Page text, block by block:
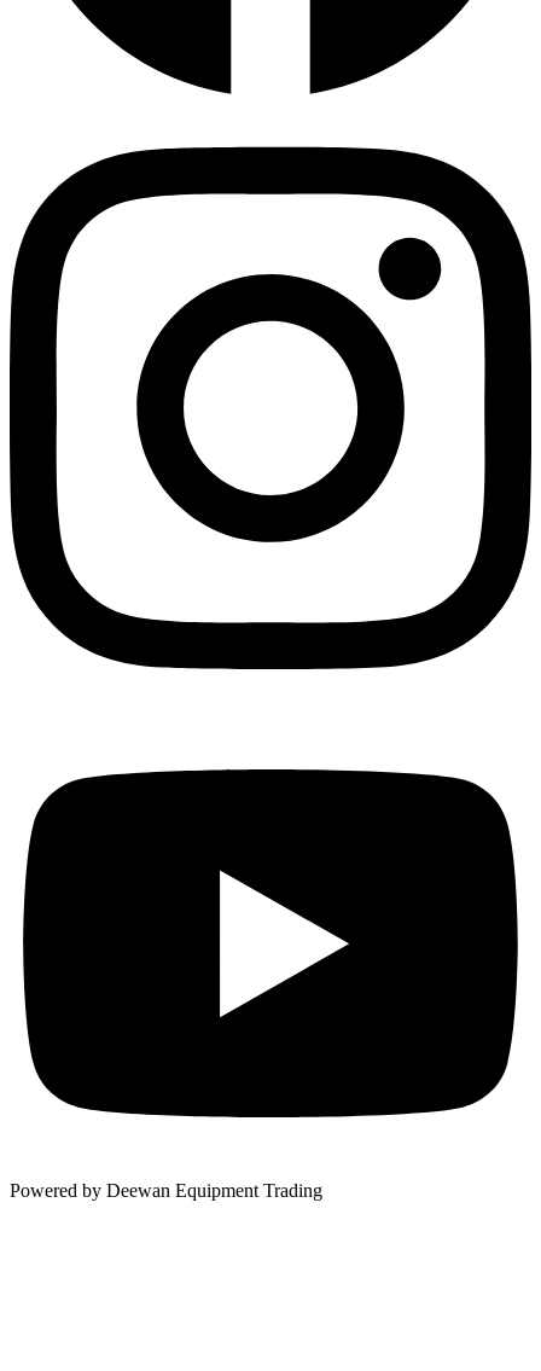
Powered by Deewan Equipment Trading